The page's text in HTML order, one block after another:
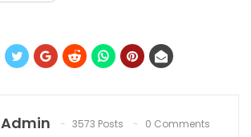
Admin 3573 Posts 0 Comments